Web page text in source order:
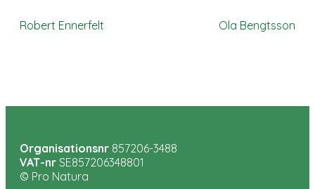
Post
Robert Ennerfelt Ola Bengtsson
Organisationsnr 857206-3488
VAT-nr SE857206348801
© Pro Natura